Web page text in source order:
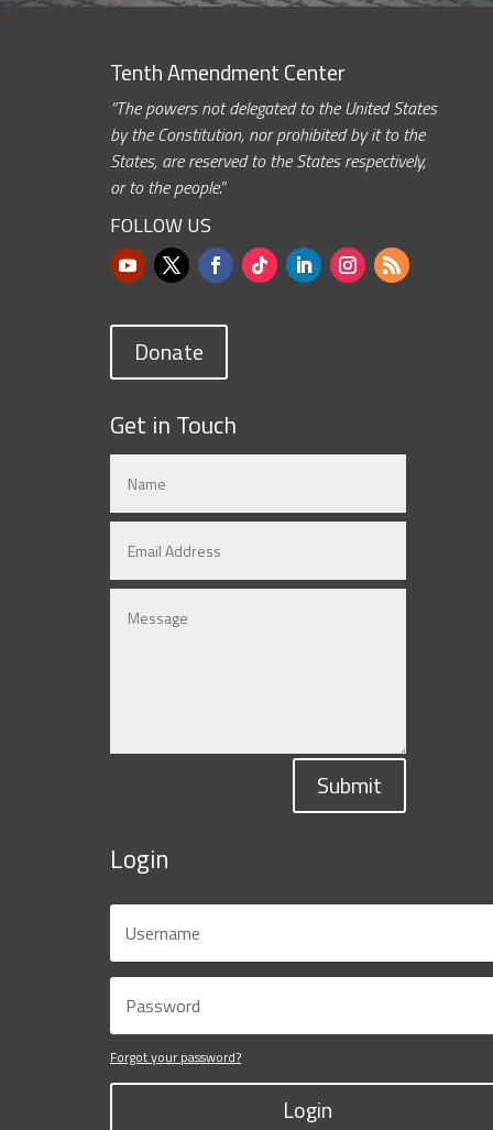
Tenth Amendment Center
“The powers not delegated to the United States
by the Constitution, nor prohibited by it to the
States, are reserved to the States respectively,
or to the people.”
FOLLOW US
Donate
Get in Touch
Submit
Login
Forgot your password?
Login